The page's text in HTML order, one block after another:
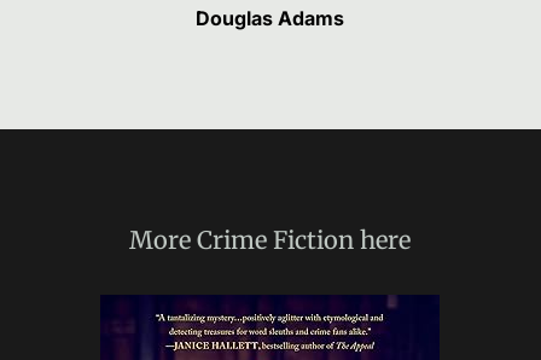
Douglas Adams
MoreCrime Fiction here